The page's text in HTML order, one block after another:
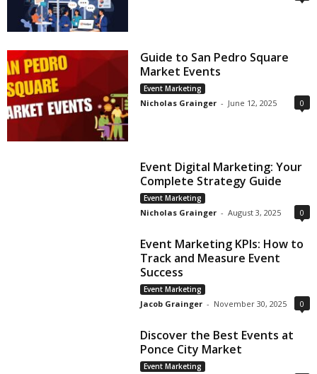
Guide to San Pedro Square
Market Events
Event Marketing
Nicholas Grainger - June 12, 2025 0
Event Digital Marketing: Your
Complete Strategy Guide
Event Marketing
Nicholas Grainger - August 3, 2025 0
Event Marketing KPIs: How to
Track and Measure Event
Success
Event Marketing
Jacob Grainger - November 30, 2025 0
Discover the Best Events at
Ponce City Market
Event Marketing